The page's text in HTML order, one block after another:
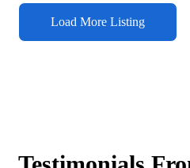
Load More Listing